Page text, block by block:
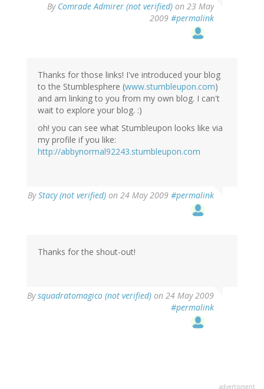
By Comrade Admirer (not verified) on 23 May
2009 #permalink
Thanks for those links! I've introduced your blog
to the Stumblesphere (www.stumbleupon.com)
and am linking to you from my own blog. I can't
wait to explore your blog. :)
oh! you can see what Stumbleupon looks like via
my profile if you like:
http://abbynormal92243.stumbleupon.com
ByStacy (not verified) on 24 May 2009 #permalink
Thanks for the shout-out!
Bysquadratomagico (not verified) on 24 May 2009
#permalink
advertisment